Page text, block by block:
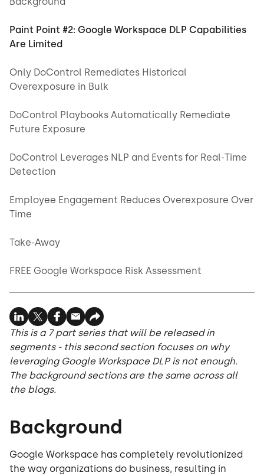
This is a 7 part series that will be released in
segments - this second section focuses on why
leveraging Google Workspace DLP is not enough.
The background sections are the same across all
the blogs.
Background
Google Workspace has completely revolutionized
the way organizations do business, resulting in
Paint Point #2: Google Workspace DLP Capabilities
Are Limited
Only DoControl Remediates Historical
Overexposure in Bulk
DoControl Playbooks Automatically Remediate
Future Exposure
DoControl Leverages NLP and Events for Real-Time
Detection
Employee Engagement Reduces Overexposure Over
Time
Take-Away
FREE Google Workspace Risk Assessment